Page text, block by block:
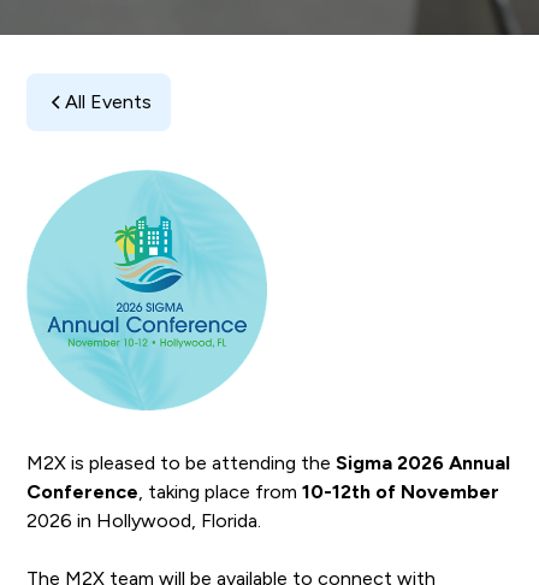
All Events
M2X is pleased to be attending theSigma 2026 Annual
Conference, taking place from10-12th of November
2026 in Hollywood, Florida.
The M2X team will be available to connect with